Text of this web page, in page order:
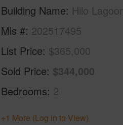
Building Name Hilo
Mls # 202517495
List Price $365,000
Sold Price $344,000
Bedrooms 2
+1 More (Log in to View)